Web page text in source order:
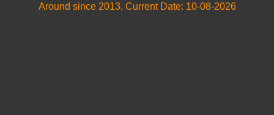
Around since 2013, Current Date: 10-08-2026